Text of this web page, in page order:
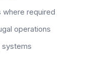
where required
operations
systems